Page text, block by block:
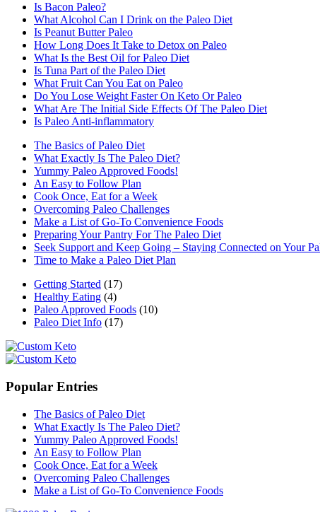
Is Bacon Paleo?
What Alcohol Can I Drink on the Paleo Diet
Is Peanut Butter Paleo
How Long Does It Take to Detox on Paleo
What Is the Best Oil for Paleo Diet
Is Tuna Part of the Paleo Diet
What Fruit Can You Eat on Paleo
Do You Lose Weight Faster On Keto Or Paleo
What Are The Initial Side Effects Of The Paleo Diet
Is Paleo Anti-inflammatory
The Basics of Paleo Diet
What Exactly Is The Paleo Diet?
Yummy Paleo Approved Foods!
An Easy to Follow Plan
Cook Once, Eat for a Week
Overcoming Paleo Challenges
Make a List of Go-To Convenience Foods
Preparing Your Pantry For The Paleo Diet
Seek Support and Keep Going – Staying Connected on Your
Time to Make a Paleo Diet Plan
Getting Started (17)
Healthy Eating (4)
Paleo Approved Foods (10)
Paleo Diet Info (17)
Popular Entries
The Basics of Paleo Diet
What Exactly Is The Paleo Diet?
Yummy Paleo Approved Foods!
An Easy to Follow Plan
Cook Once, Eat for a Week
Overcoming Paleo Challenges
Make a List of Go-To Convenience Foods